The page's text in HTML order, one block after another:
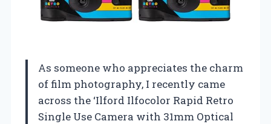
As someone who appreciates the charm
of film photography, I recently came
across the ‘Ilford Ilfocolor Rapid Retro
Single Use Camera with 31mm Optical